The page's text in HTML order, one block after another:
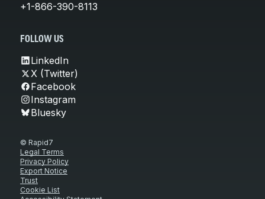
+1-866-390-8113
FOLLOW US
LinkedIn
X (Twitter)
Facebook
Instagram
Bluesky
© Rapid7
Legal Terms
Privacy Policy
Export Notice
Trust
Cookie List